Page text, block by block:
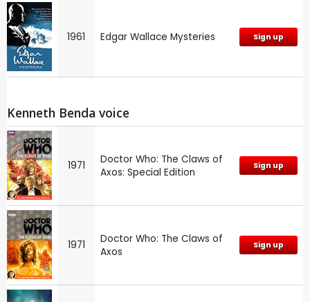
1961 Edgar Wallace Mysteries Sign up
Kenneth Benda voice
1971
Doctor Who: The Claws of
Axos: Special Edition
Sign up
1971
Doctor Who: The Claws of
Axos
Sign up